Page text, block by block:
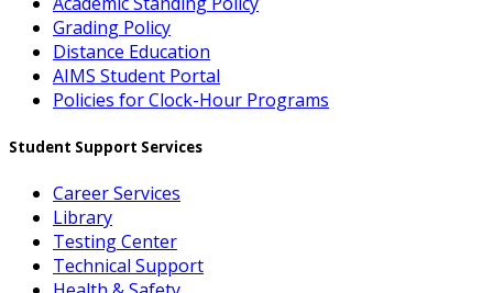
Grading Policy
Distance Education
AIMS Student Portal
Policies for Clock-Hour Programs
Student Support Services
Career Services
Library
Testing Center
Technical Support